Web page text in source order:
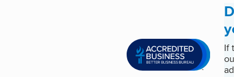
If